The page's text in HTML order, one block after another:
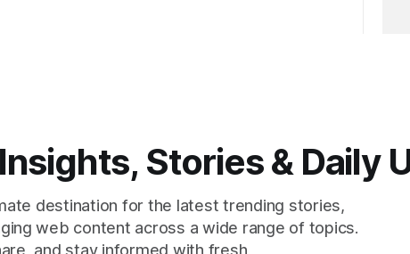
Stories & Daily
destination for the latest trending stories,
web content across a wide range of topics.
and stay informed with fresh